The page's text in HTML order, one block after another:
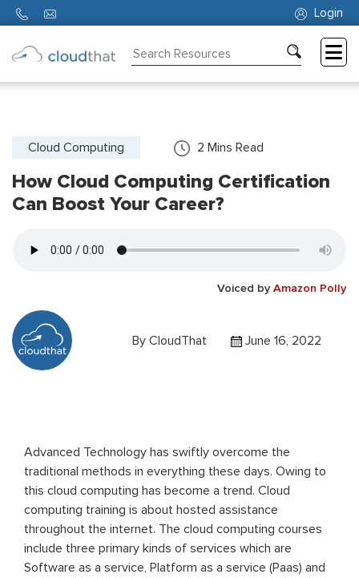
Login
Partners
About
Us
Cloud Computing 2 Mins Read
How Cloud Computing Certification
Can Boost Your Career?
Voiced by Amazon Polly
By CloudThat June 16, 2022
Advanced Technology has swiftly overcome the
traditional methods in everything these days. Owing to
this cloud computing has become a trend. Cloud
computing training is about hosted assistance
throughout the internet. The cloud computing courses
include three primary kinds of services which are
Software as a service, Platform as a service (Paas) and